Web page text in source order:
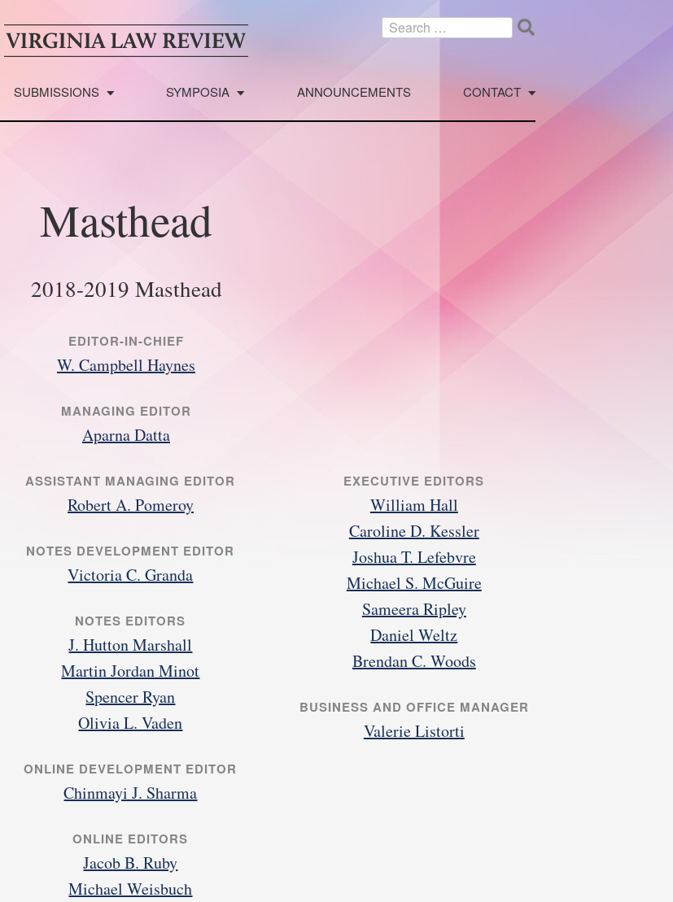
Search
SUBMISSIONS SYMPOSIA ANNOUNCEMENTS CONTACT
Masthead
2018-2019 Masthead
EDITOR-IN-CHIEF
W. Campbell Haynes
MANAGING EDITOR
Aparna Datta
ASSISTANT MANAGING EDITOR
Robert A. Pomeroy
NOTES DEVELOPMENT EDITOR
Victoria C. Granda
NOTES EDITORS
J. Hutton Marshall
Martin Jordan Minot
Spencer Ryan
Olivia L. Vaden
ONLINE DEVELOPMENT EDITOR
Chinmayi J. Sharma
ONLINE EDITORS
Jacob B. Ruby
Michael Weisbuch
EXECUTIVE EDITORS
William Hall
Caroline D. Kessler
Joshua T. Lefebvre
Michael S. McGuire
Sameera Ripley
Daniel Weltz
Brendan C. Woods
BUSINESS AND OFFICE MANAGER
Valerie Listorti